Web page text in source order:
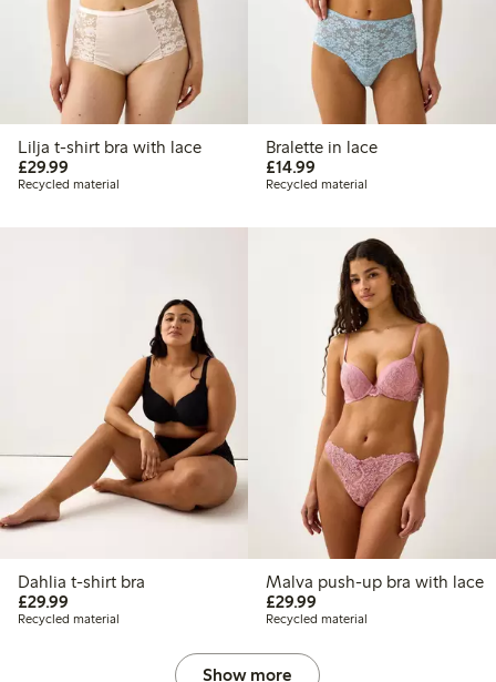
Lilja t-shirt bra with lace
£29.99
Recycled material
Bralette in lace
£14.99£14.99
Recycled material
Dahlia t-shirt bra
£29.99
Recycled material
Malva push-up bra with lace
£29.99£29.99
Recycled material
Show more